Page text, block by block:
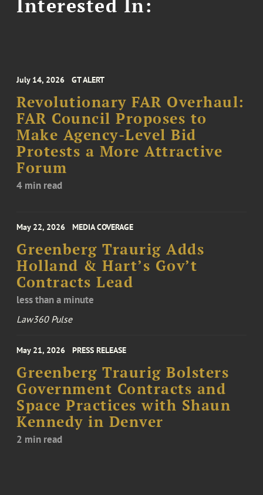
Interested In:
July 14, 2026 GT ALERT
Revolutionary FAR Overhaul:
FAR Council Proposes to
Make Agency-Level Bid
Protests a More Attractive
Forum
4 min read
May 22, 2026 MEDIA COVERAGE
Greenberg Traurig Adds
Holland & Hart’s Gov’t
Contracts Lead
less than a minute
Law360 Pulse
May 21, 2026 PRESS RELEASE
Greenberg Traurig Bolsters
Government Contracts and
Space Practices with Shaun
Kennedy in Denver
2 min read